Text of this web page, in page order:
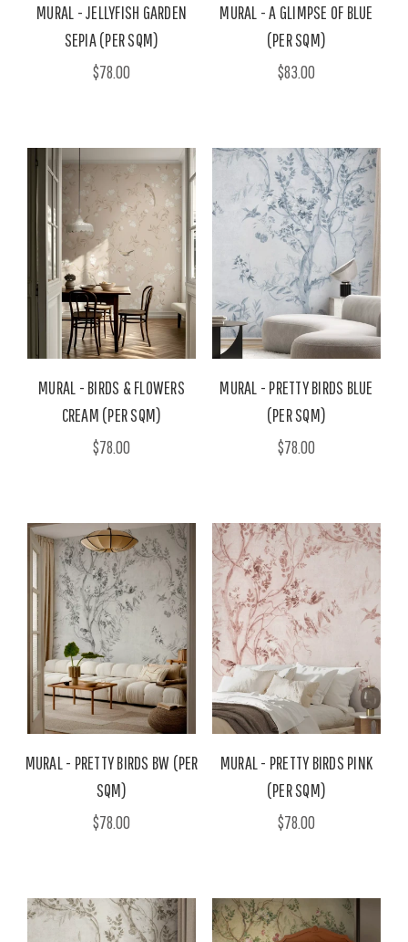
MURAL - JELLYFISH GARDEN
SEPIA (PER SQM)
$78.00
MURAL - A GLIMPSE OF BLUE
(PER SQM)
$83.00
MURAL - BIRDS & FLOWERS
CREAM (PER SQM)
$78.00
MURAL - PRETTY BIRDS BLUE
(PER SQM)
$78.00
MURAL - PRETTY BIRDS BW (PER
SQM)
$78.00
MURAL - PRETTY BIRDS PINK
(PER SQM)
$78.00